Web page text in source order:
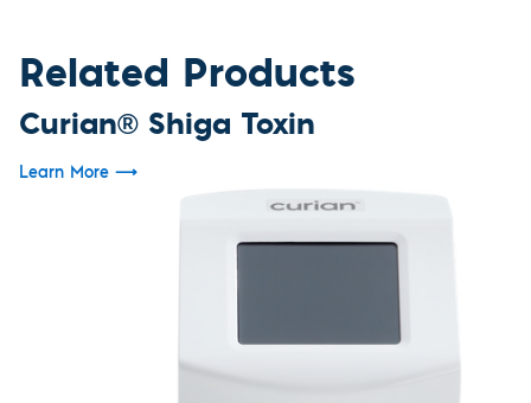
Related Products
Curian® Shiga Toxin
Learn More ⟶